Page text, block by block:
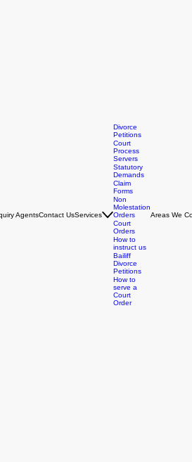
Divorce
Petitions
Court
Process
Servers
Statutory
Demands
Claim
Forms
Non
Molestation
Orders
Court
Orders
How to
instruct us
Bailiff
Divorce
Petitions
How to
serve a